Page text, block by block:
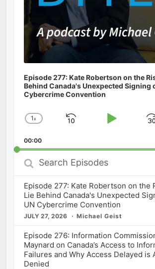
Episode 277: Kate Robertson on the
Behind Canada's Unexpected Signing
Cybercrime Convention
Change
Rate
1x
Skip
Play
00:00
Search
Episodes
Episode 277: Kate Robertson on the
Lie Behind Canada's Unexpected
UN Cybercrime Convention
JULY 27, 2026 Michael Geist
Episode 276: Information
Maynard on Canada’s Access to
Failures and Why Access Delayed is
Denied